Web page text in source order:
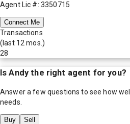
Agent Lic #: 3350715
Connect Me
Transactions
(last 12 mos.)
28
IsAndy the right agent for you?
Answer a few questions to see how well
needs.
Buy Sell